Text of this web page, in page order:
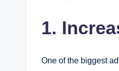
1.
One of the biggest